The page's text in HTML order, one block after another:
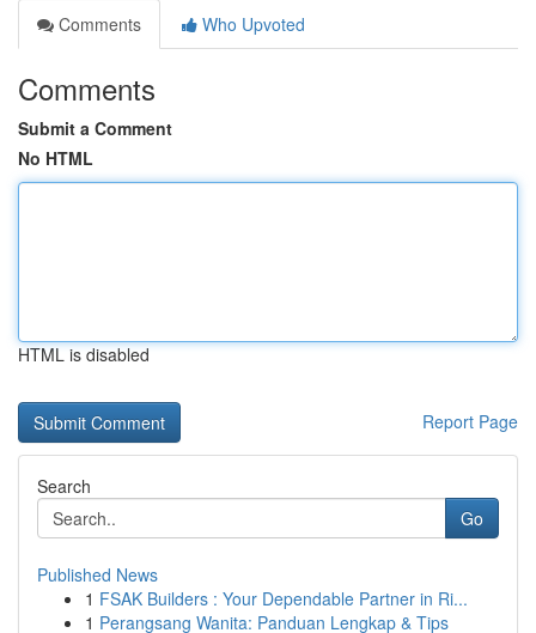
Comments
Who Upvoted
Comments
Submit a Comment
No HTML
HTML is disabled
Report Page
Search
Go
Published News
1 FSAK Builders : Your Dependable Partner in Ri...
1 Perangsang Wanita: Panduan Lengkap & Tips